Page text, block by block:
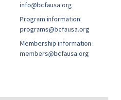
info@bcfausa.org
Program information:
programs@bcfausa.org
Membership information:
members@bcfausa.org